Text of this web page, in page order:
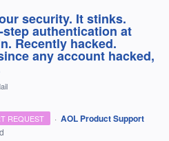
security. It stinks.
step authentication at
Recently hacked.
any account hacked,
REQUEST · AOL Product Support